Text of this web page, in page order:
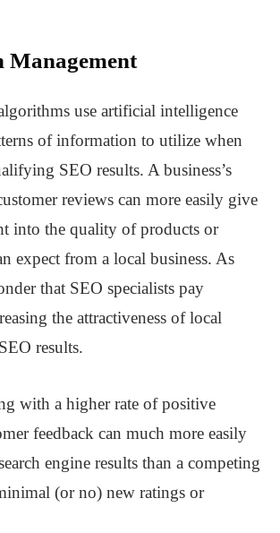
Management
use artificial intelligence
of information to utilize when
SEO results. A business’s
reviews can more easily give
into the quality of products or
expect from a local business. As
that SEO specialists pay
the attractiveness of local
results.
with a higher rate of positive
feedback can much more easily
engine results than a competing
(or no) new ratings or